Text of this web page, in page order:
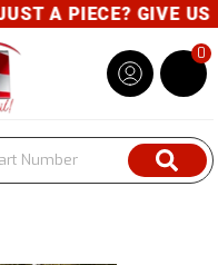
PIECE? GIVE US A
0